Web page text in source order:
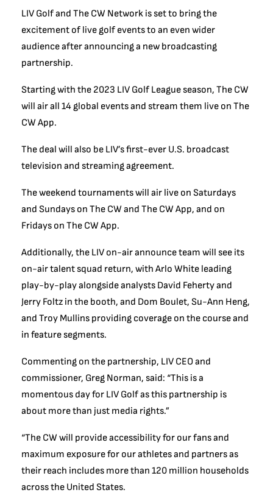
LIV Golf and The CW Network is set to bring the
excitement of live golf events to an even wider
audience after announcing a new broadcasting
partnership.
Starting with the 2023 LIV Golf League season, The CW
will air all 14 global events and stream them live on The
CW App.
The deal will also be LIV’s first-ever U.S. broadcast
television and streaming agreement.
The weekend tournaments will air live on Saturdays
and Sundays on The CW and The CW App, and on
Fridays on The CW App.
Additionally, the LIV on-air announce team will see its
on-air talent squad return, with Arlo White leading
play-by-play alongside analysts David Feherty and
Jerry Foltz in the booth, and Dom Boulet, Su-Ann Heng,
and Troy Mullins providing coverage on the course and
in feature segments.
Commenting on the partnership, LIV CEO and
commissioner, Greg Norman, said: “This is a
momentous day for LIV Golf as this partnership is
about more than just media rights.”
“The CW will provide accessibility for our fans and
maximum exposure for our athletes and partners as
their reach includes more than 120 million households
across the United States.